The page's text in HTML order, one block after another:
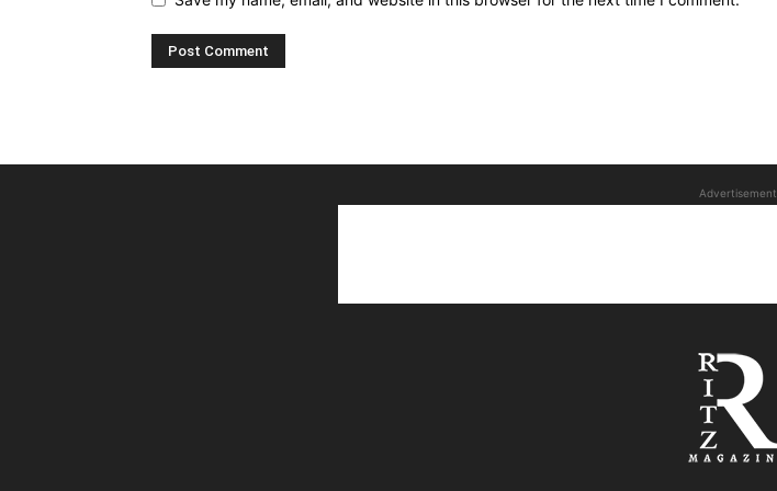
Advertisement